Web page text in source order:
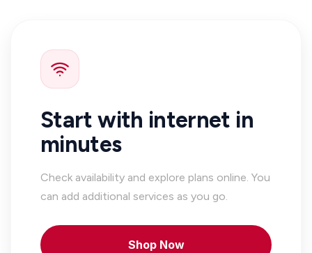
Start with internet in
minutes
Check availability and explore plans online. You
can add additional services as you go.
Shop Now